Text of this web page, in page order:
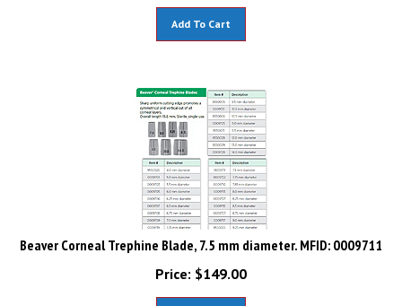
Beaver Corneal Trephine Blade, 7.5 mm diameter. MFID: 0009711
Price:
$149.00